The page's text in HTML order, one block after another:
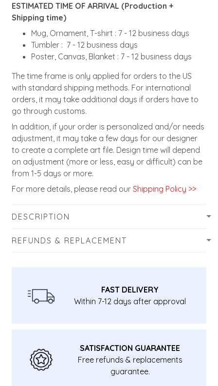
ESTIMATED TIME OF ARRIVAL (Production +
Shipping time)
Mug, Ornament, T-shirt : 7 - 12 business days
Tumbler : 7 - 12 business days
Poster, Canvas, Blanket : 7 - 12 business days
The time frame is only applied for orders to the US
with standard shipping methods. For international
orders, it may take additional days if orders have to
go through customs.
In addition, if your order is personalized and/or needs
adjustment, it may take a few days for our designer
to create a complete art file. Design time will depend
on adjustment (more or less, easy or difficult) can be
from 1-5 days or more.
For more details, please read our Shipping Policy >>
DESCRIPTION
REFUNDS & REPLACEMENT
FAST DELIVERY
Within 7-12 days after approval
SATISFACTION GUARANTEE
Free refunds & replacements
guarantee.